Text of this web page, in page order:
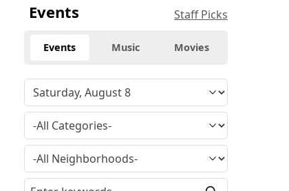
Events Staff Picks
Events Music Movies